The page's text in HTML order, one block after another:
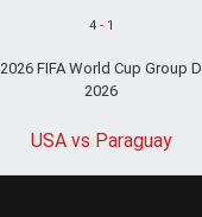
4- 1
2026 FIFA World Cup Group D
2026
USA vs Paraguay